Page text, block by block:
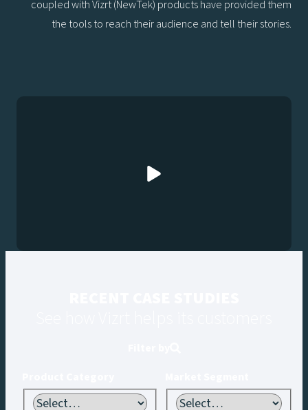
coupled with Vizrt (NewTek) products have provided them
the tools to reach their audience and tell their stories.